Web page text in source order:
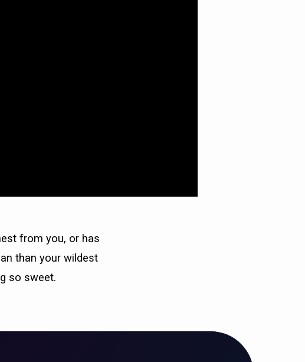
from you, or has
than your wildest
so sweet.